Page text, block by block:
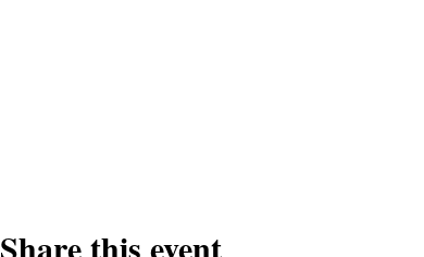
Share this event